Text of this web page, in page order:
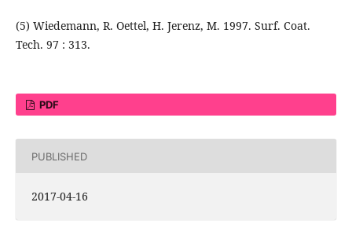
(5) Wiedemann, R. Oettel, H. Jerenz, M. 1997. Surf. Coat.
Tech. 97 : 313.
PDF
PUBLISHED
2017-04-16